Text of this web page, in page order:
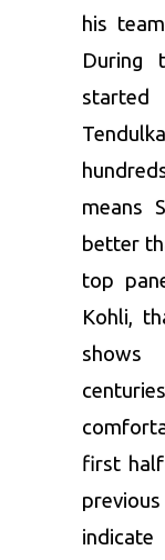
his
During
means
better
top
Kohli,
shows
first half